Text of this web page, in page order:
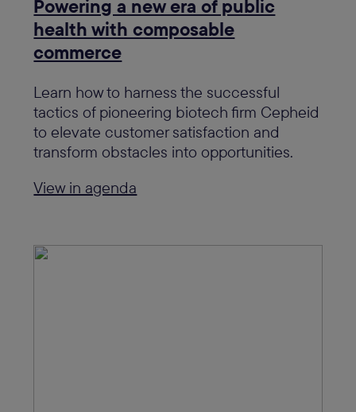
Powering a new era of public
health with composable
commerce
Learn how to harness the successful
tactics of pioneering biotech firm Cepheid
to elevate customer satisfaction and
transform obstacles into opportunities.
View in agenda